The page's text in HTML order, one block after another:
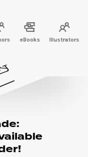
eBooks Illustrators